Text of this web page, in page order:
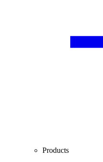
Products